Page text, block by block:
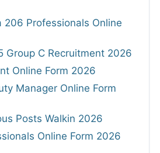
206 Professionals Online
Group C Recruitment 2026
Online Form 2026
Manager Online Form
Posts Walkin 2026
Online Form 2026